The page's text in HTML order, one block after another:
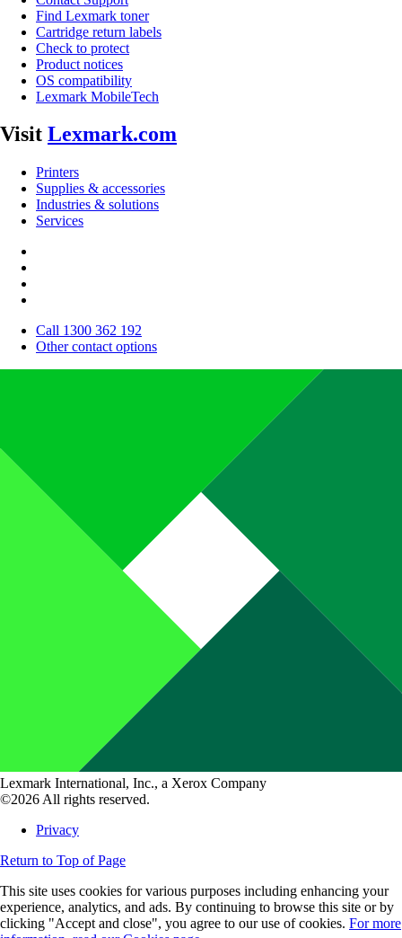
Find Lexmark toner
Cartridge return labels
Check to protect
Product notices
OS compatibility
Lexmark MobileTech
Visit Lexmark.com
Printers
Supplies & accessories
Industries & solutions
Services
Call 1300 362 192
Other contact options
Lexmark International, Inc., a Xerox Company
©2026 All rights reserved.
Privacy
Return to Top of Page
This site uses cookies for various purposes including enhancing your
experience, analytics, and ads. By continuing to browse this site or by
clicking "Accept and close", you agree to our use of cookies. For more